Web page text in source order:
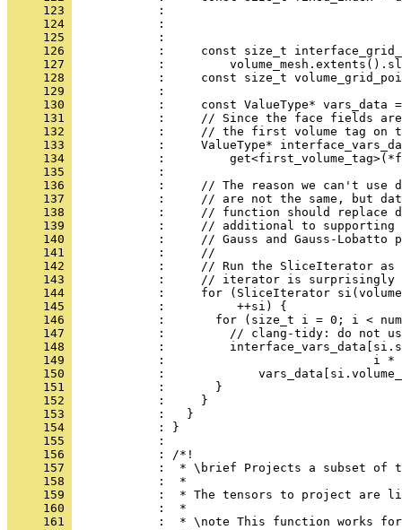
     123
:
     124
:
     125
            :
     126
:     const size_t
     127
:
     128
:     const size_t
     129
            :
     130
:     const ValueType* vars_data
     131
:     // Since the face fields
     132
:     // the first volume tag on
     133
:     ValueType*
     134
:
     135
            :
     136
:     // The reason we can't use
     137
:     // are not the same, but
     138
:     // function should replace
     139
:     // additional to
     140
:     // Gauss and Gauss-Lobatto
     141
            :     //
     142
:     // Run the SliceIterator
     143
:     // iterator is surprisingly
     144
:     for (SliceIterator
     145
            :          ++si) {
     146
:       for (size_t i = 0; i <
     147
:         // clang-tidy: do not
     148
:
     149
:                             i
     150
:
     151
            :       }
     152
            :     }
     153
            :   }
     154
            : }
     155
            :
     156
            : /*!
     157
:  * \brief Projects a subset of
     158
            :  *
     159
:  * The tensors to project are
     160
            :  *
     161
:  * \note This function works